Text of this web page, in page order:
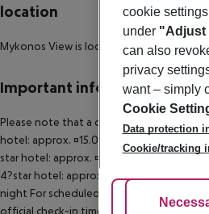
location
Mykonos View is located about 450 m
Important info
Please note that a climate tax is charged
hotel: approx. ¤15.00 per room per night
star hotel: approx. ¤2.00 per room per
4?star hotel: approx. ¤3.00 per room
night For scheduled arrivals in the
official check-in time of the respective
cookie
under "Adjust
can also
privacy
want – simply
Cookie
Data protection
Cookie/tracking
Adjust